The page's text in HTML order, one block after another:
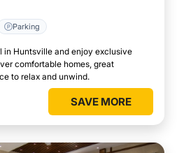
Parking
in Huntsville and enjoy exclusive
comfortable homes, great
to relax and unwind.
SAVE MORE